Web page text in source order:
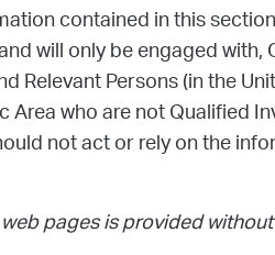
contained in this
will only be engaged
Relevant Persons (in the
who are not Qualified
not act or rely on the
pages is provided